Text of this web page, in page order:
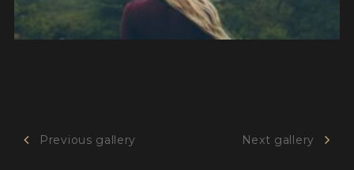
Previous gallery Next gallery